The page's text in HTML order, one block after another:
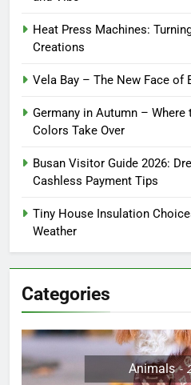
Heat Press Machines:
Creations
Vela Bay – The New Face of
Germany in Autumn – Where
Colors Take Over
Busan Visitor Guide 2026:
Cashless Payment Tips
Tiny House Insulation
Weather
Categories
Animals